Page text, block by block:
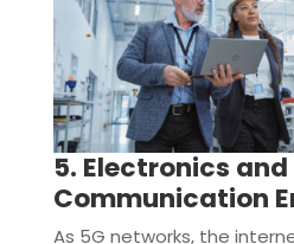
5. Electronics and
Communication
As 5G networks, the